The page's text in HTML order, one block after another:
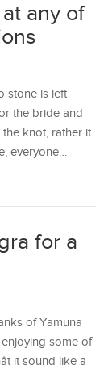
any of
stone is left
the bride and
knot, rather it
everyone…
for a
of Yamuna
some of
it sound like a